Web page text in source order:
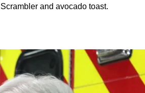
and avocado toast.